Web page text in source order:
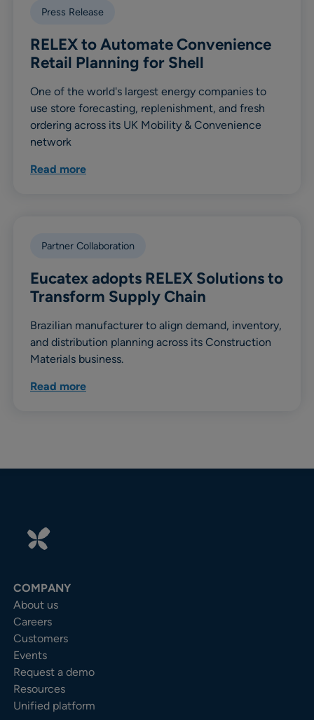
Press Release
RELEX to Automate Convenience
Retail Planning for Shell
One of the world's largest energy companies to
use store forecasting, replenishment, and fresh
ordering across its UK Mobility & Convenience
network
Read more
Partner Collaboration
Eucatex adopts RELEX Solutions to
Transform Supply Chain
Brazilian manufacturer to align demand, inventory,
and distribution planning across its Construction
Materials business.
Read more
COMPANY
About us
Careers
Customers
Events
Request a demo
Resources
Unified platform